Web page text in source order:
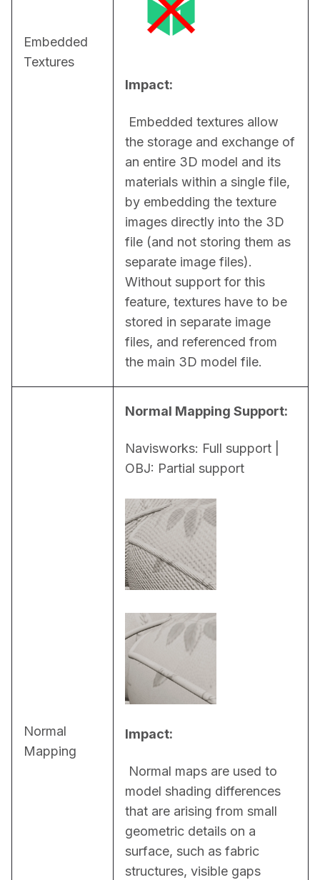
Embedded
Textures
Impact:
the storage and exchange of
an entire 3D model and its
materials within a single file,
by embedding the texture
images directly into the 3D
file (and not storing them as
separate image files).
Without support for this
feature, textures have to be
stored in separate image
files, and referenced from
the main 3D model file.
Normal
Mapping
Normal Mapping Support:
Navisworks: Full support |
OBJ: Partial support
Impact:
model shading differences
that are arising from small
geometric details on a
surface, such as fabric
structures, visible gaps